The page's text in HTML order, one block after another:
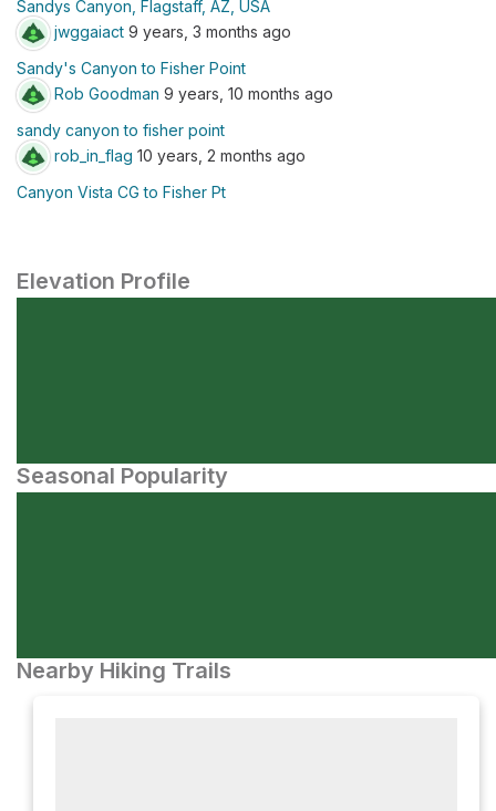
Sandys Canyon, Flagstaff, AZ, USA
jwggaiact 9 years, 3 months ago
Sandy's Canyon to Fisher Point
Rob Goodman 9 years, 10 months ago
sandy canyon to fisher point
rob_in_flag 10 years, 2 months ago
Canyon Vista CG to Fisher Pt
Elevation Profile
Seasonal Popularity
Nearby Hiking Trails